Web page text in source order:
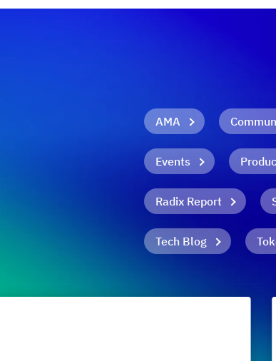
AMA
Events
Radix Report
Tech Blog